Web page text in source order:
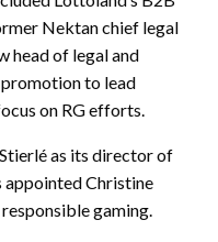
Nektan chief legal
head of legal and
promotion to lead
on RG efforts.
as its director of
Christine
gaming.